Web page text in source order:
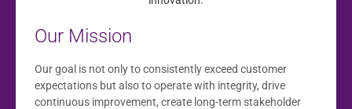
Our Mission
Our goal is not only to consistently exceed customer
expectations but also to operate with integrity, drive
continuous improvement, create long-term stakeholder